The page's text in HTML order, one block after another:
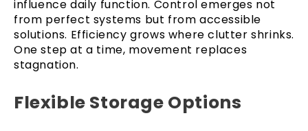
influence daily function. Control emerges not
from perfect systems but from accessible
solutions. Efficiency grows where clutter shrinks.
One step at a time, movement replaces
stagnation.
Flexible Storage Options